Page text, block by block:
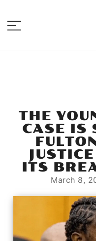
to
content
THE
CASE IS
ITS
March 8,